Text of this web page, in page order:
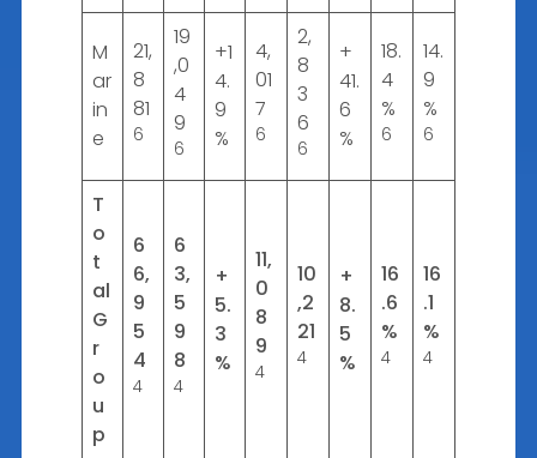
M
ar
in
e
21,
8
81
6
19
,0
4
9
6
+1
4.
9
%
4,
01
7
6
2,
8
3
6
6
+
41.
6
%
18.
4
%
6
14.
9
%
6
T
o
t
al
G
r
o
u
p
6
6,
9
5
4
4
6
3,
5
9
8
4
+
5.
3
%
11,
0
8
9
4
10
,2
21
4
+
8.
5
%
16
.6
%
4
16
.1
%
4